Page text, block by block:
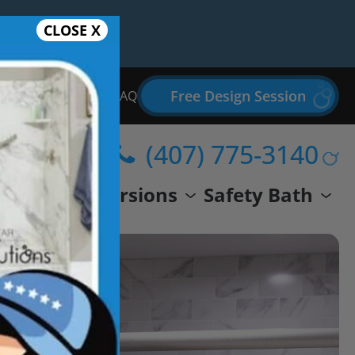
Bathroom Remodel FAQ Free Design Session
Conversions Safety Bath
(407) 775-3140
CLOSE X